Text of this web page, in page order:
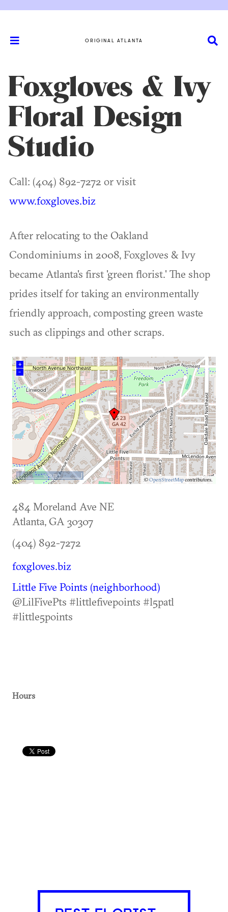
ORIGINAL ATLANTA
Foxgloves & Ivy
Floral Design
Studio
Call: (404) 892-7272 or visit
www.foxgloves.biz
After relocating to the Oakland
Condominiums in 2008, Foxgloves & Ivy
became Atlanta's first 'green florist.' The shop
prides itself for taking an environmentally
friendly approach, composting green waste
such as clippings and other scraps.
+
–
©OpenStreetMapcontributors.
500 m
484 Moreland Ave NE
Atlanta, GA 30307
(404) 892-7272
foxgloves.biz
Little Five Points (neighborhood)
@LilFivePts #littlefivepoints #l5patl
#little5points
Hours